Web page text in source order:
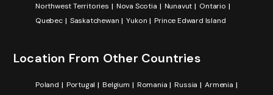
Northwest Territories
Nova Scotia Nunavut
Ontario
Quebec
Saskatchewan Yukon Prince Edward Island
Location From Other Countries
Poland Portugal Belgium Romania Russia
Armenia